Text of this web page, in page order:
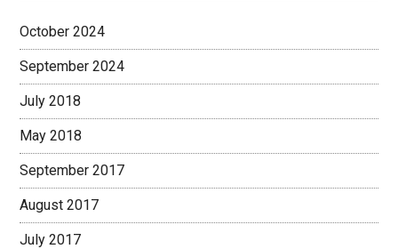
October 2024
September 2024
July 2018
May 2018
September 2017
August 2017
July 2017